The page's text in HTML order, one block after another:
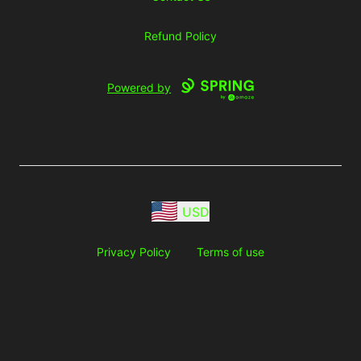
Refund Policy
Powered by
USD
Privacy Policy Terms of use